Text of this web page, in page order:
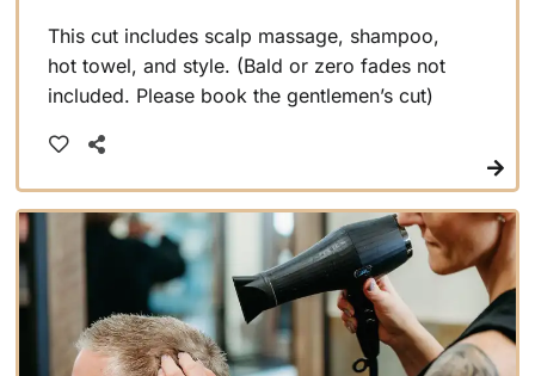
This cut includes scalp massage, shampoo,
hot towel, and style. (Bald or zero fades not
included. Please book the gentlemen’s cut)